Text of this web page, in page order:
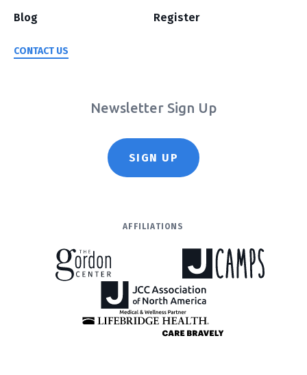
Blog
CONTACT US
Register
Newsletter Sign Up
SIGN UP
AFFILIATIONS